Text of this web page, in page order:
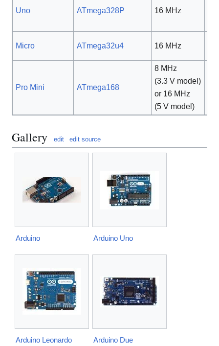
Uno ATmega328P 16 MHz
Micro ATmega32u4 16 MHz
Pro Mini ATmega168
8 MHz
(3.3 V model)
or 16 MHz
(5 V model)
Gallery edit edit source
Arduino Arduino Uno
Arduino Leonardo Arduino Due